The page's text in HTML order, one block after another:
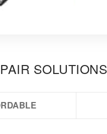
SOLUTIONS